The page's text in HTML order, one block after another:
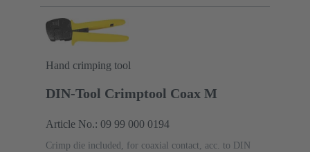
Hand crimping tool
DIN-Tool Crimptool Coax M
Article No.: 09 99 000 0194
Crimp die included, for coaxial contact, acc. to DIN